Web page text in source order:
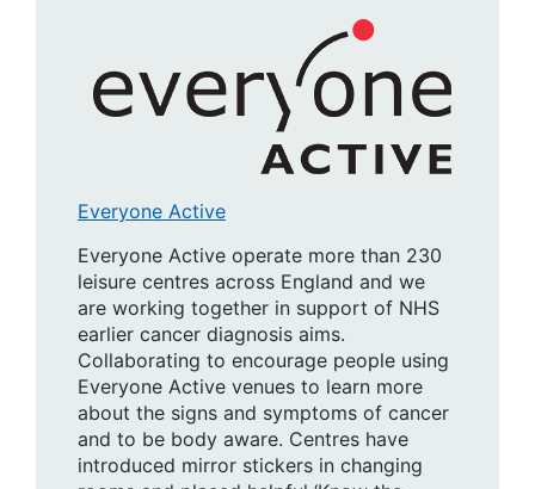
Everyone Active
Everyone Active operate more than 230
leisure centres across England and we
are working together in support of NHS
earlier cancer diagnosis aims.
Collaborating to encourage people using
Everyone Active venues to learn more
about the signs and symptoms of cancer
and to be body aware. Centres have
introduced mirror stickers in changing